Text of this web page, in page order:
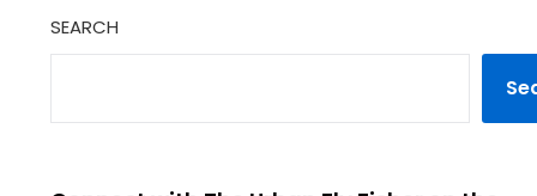
SEARCH